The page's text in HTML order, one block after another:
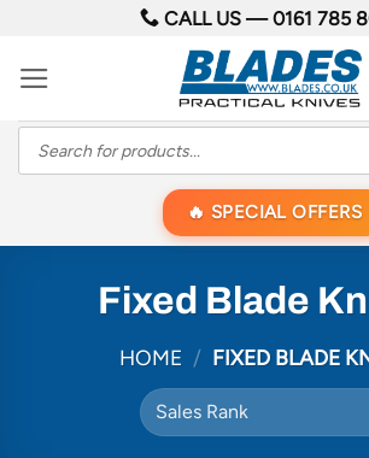
content
CALL US —0161 785
Products
search
SPECIAL OFFERS
Fixed Blade
HOME / FIXED BLADE